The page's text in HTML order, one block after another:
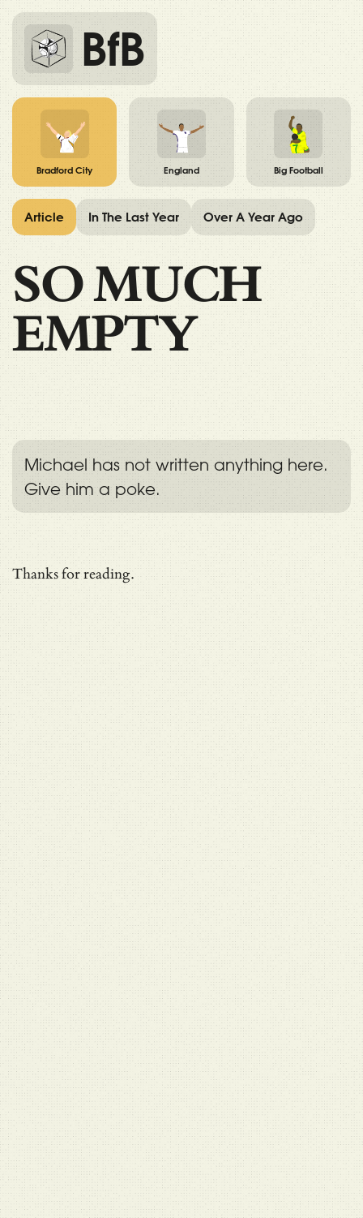
BfB
Bradford City England Big Football
SO MUCH
EMPTY
Michael has not written anything here.
Give him a poke.
Thanks for reading.
Article In The Last Year Over A Year Ago